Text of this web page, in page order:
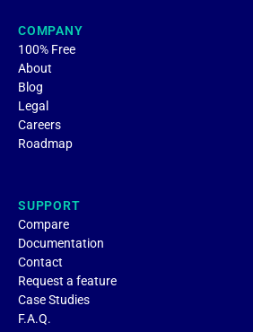
COMPANY
100% Free
About
Blog
Legal
Careers
Roadmap
SUPPORT
Compare
Documentation
Contact
Request a feature
Case Studies
F.A.Q.